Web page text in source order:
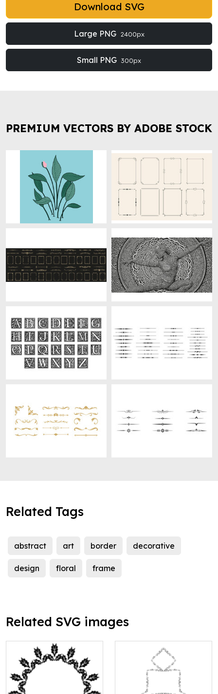
Download SVG
Large PNG 2400px
Small PNG 300px
PREMIUM VECTORS BY ADOBE STOCK
Related Tags
abstract art border decorative
design floral frame
Related SVG images